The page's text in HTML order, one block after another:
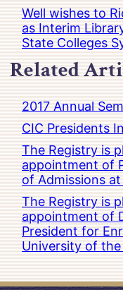
Well wishes to
as Interim
State Colleges
Related
2017 Annual
CIC Presidents
The Registry is
appointment of
of Admissions
The Registry is
appointment of
President for
University of